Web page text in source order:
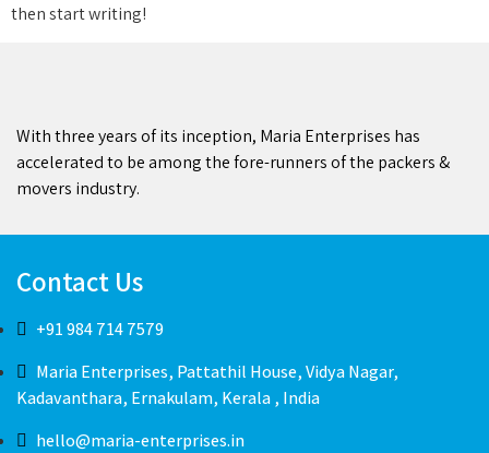
then start writing!
With three years of its inception, Maria Enterprises has
accelerated to be among the fore-runners of the packers &
movers industry.
Contact Us
+91 984 714 7579
Maria Enterprises, Pattathil House, Vidya Nagar,
Kadavanthara, Ernakulam, Kerala , India
hello@maria-enterprises.in